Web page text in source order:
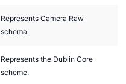
Represents Camera Raw
schema.
Represents the Dublin Core
scheme.